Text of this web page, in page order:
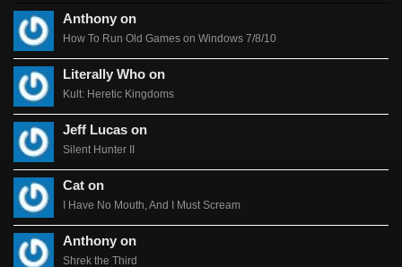
Anthony on
How To Run Old Games on Windows 7/8/10
Literally Who on
Kult: Heretic Kingdoms
Jeff Lucas on
Silent Hunter II
Cat on
I Have No Mouth, And I Must Scream
Anthony on
Shrek the Third